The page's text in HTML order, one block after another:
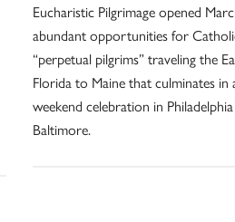
Eucharistic Pilgrimage opened
abundant opportunities for
“perpetual pilgrims” traveling the
Florida to Maine that culminates in
weekend celebration in
Baltimore.